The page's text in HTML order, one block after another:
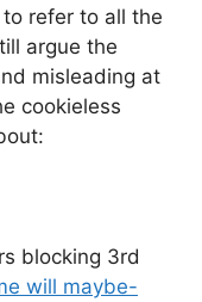
refer to all the
argue the
misleading at
cookieless
blocking 3rd
will maybe-